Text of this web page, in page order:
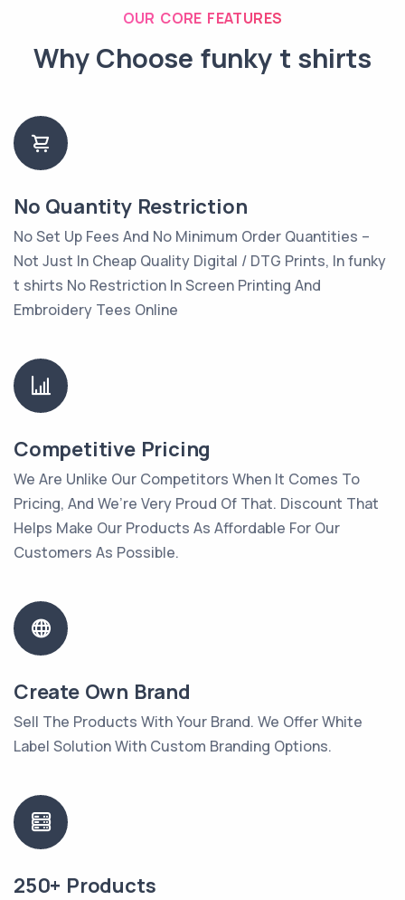
OUR CORE FEATURES
Why Choose funky t shirts
No Quantity Restriction
No Set Up Fees And No Minimum Order Quantities –
Not Just In Cheap Quality Digital / DTG Prints, In funky
t shirts No Restriction In Screen Printing And
Embroidery Tees Online
Competitive Pricing
We Are Unlike Our Competitors When It Comes To
Pricing, And We’re Very Proud Of That. Discount That
Helps Make Our Products As Affordable For Our
Customers As Possible.
Create Own Brand
Sell The Products With Your Brand. We Offer White
Label Solution With Custom Branding Options.
250+ Products